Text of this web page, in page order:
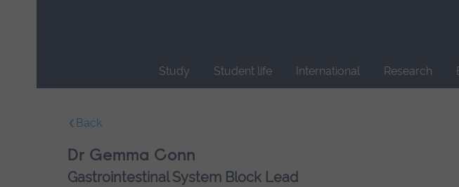
Study Student life International Research
navigation.
Back
Dr Gemma Conn
Gastrointestinal System Block Lead